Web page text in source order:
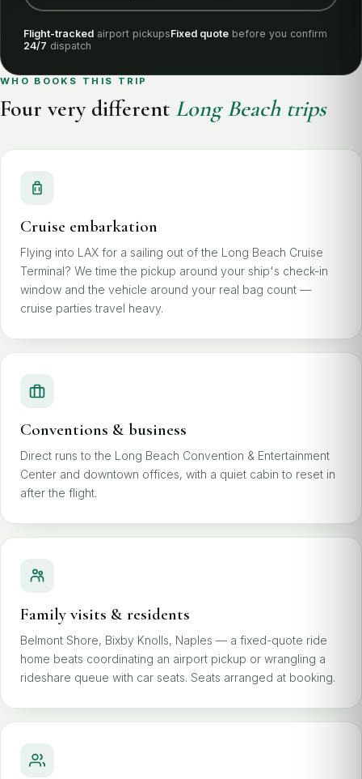
Flight-tracked airport pickupsFixed quote before you confirm
24/7 dispatch
WHO BOOKS THIS TRIP
Four very different Long Beach trips
Cruise embarkation
Flying into LAX for a sailing out of the Long Beach Cruise
Terminal? We time the pickup around your ship's check-in
window and the vehicle around your real bag count —
cruise parties travel heavy.
Conventions & business
Direct runs to the Long Beach Convention & Entertainment
Center and downtown offices, with a quiet cabin to reset in
after the flight.
Family visits & residents
Belmont Shore, Bixby Knolls, Naples — a fixed-quote ride
home beats coordinating an airport pickup or wrangling a
rideshare queue with car seats. Seats arranged at booking.